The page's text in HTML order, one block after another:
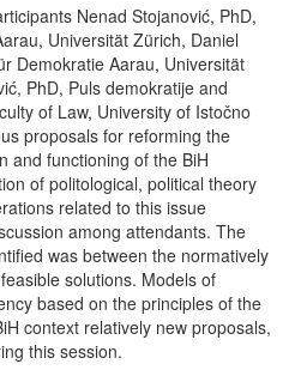
Nenad Stojanović, PhD,
Universität Zürich, Daniel
Demokratie Aarau, Universität
PhD, Puls demokratije and
of Law, University of Istočno
proposals for reforming the
and functioning of the BiH
of politological, political theory
related to this issue
among attendants. The
was between the normatively
solutions. Models of
based on the principles of the
context relatively new proposals,
this session.